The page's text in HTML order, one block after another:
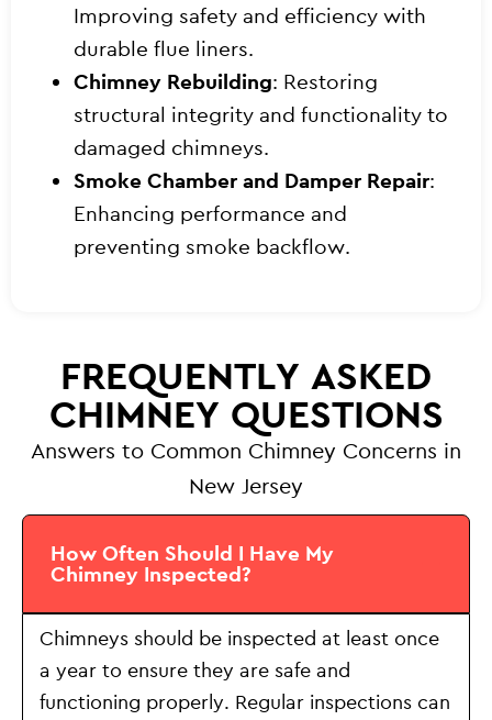
Improving safety and efficiency with
durable flue liners.
Chimney Rebuilding: Restoring
structural integrity and functionality to
damaged chimneys.
Smoke Chamber and Damper Repair:
Enhancing performance and
preventing smoke backflow.
FREQUENTLY ASKED
CHIMNEY QUESTIONS
Answers to Common Chimney Concerns in
New Jersey
How Often Should I Have My
Chimney Inspected?
Chimneys should be inspected at least once
a year to ensure they are safe and
functioning properly. Regular inspections can